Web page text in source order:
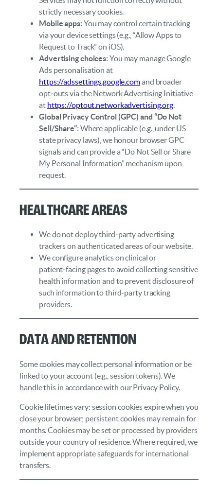
strictly necessary cookies.
Mobile apps:You may control certain tracking
via your device settings (e.g., “Allow Apps to
Request to Track” on iOS).
Advertising choices:You may manage Google
Ads personalisation at
https://adssettings.google.comand broader
opt‑outs via the Network Advertising Initiative
at https://optout.networkadvertising.org
Global Privacy Control (GPC) and “Do Not
Sell/Share”:Where applicable (e.g., under US
state privacy laws), we honour browser GPC
signals and can provide a “Do Not Sell or Share
My Personal Information” mechanism upon
request.
Healthcare Areas
We do not deploy third‑party advertising
trackers on authenticated areas of our website.
We configure analytics on clinical or
patient‑facing pages to avoid collecting sensitive
health information and to prevent disclosure of
such information to third‑party tracking
providers.
Data and Retention
Some cookies may collect personal information or be
linked to your account (e.g., session tokens). We
handle this in accordance with our Privacy Policy.
Cookie lifetimes vary: session cookies expire when you
close your browser; persistent cookies may remain for
months. Cookies may be set or processed by providers
outside your country of residence. Where required, we
implement appropriate safeguards for international
transfers.